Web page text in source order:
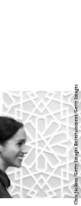
Chris Jackson/Getty Images Entertainment/Getty Images